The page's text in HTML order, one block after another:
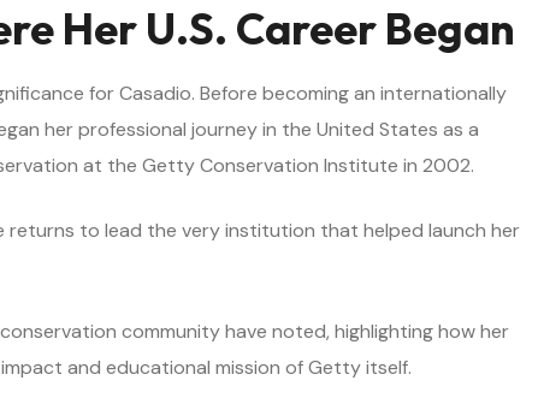
Her U.S. Career Began
for Casadio. Before becoming an internationally
her professional journey in the United States as a
at the Getty Conservation Institute in 2002.
returns to lead the very institution that helped launch her
community have noted, highlighting how her
and educational mission of Getty itself.